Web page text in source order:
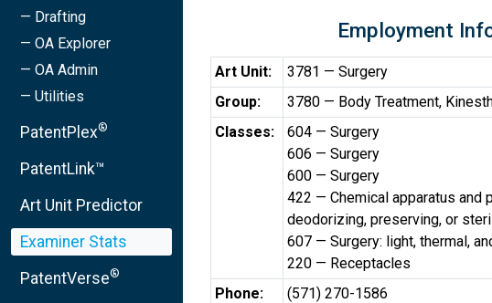
— Drafting
— OA Explorer
— OA Admin
— Utilities
PatentPlex®
PatentLink™
Art Unit Predictor
Examiner Stats
PatentVerse®
Employment
Art Unit:
3781 — Surgery
Group:
3780 — Body Treatment,
Classes:
604 — Surgery
606 — Surgery
600 — Surgery
422 — Chemical apparatus and
deodorizing, preserving, or
607 — Surgery: light, thermal,
220 — Receptacles
Phone:
(571) 270-1586